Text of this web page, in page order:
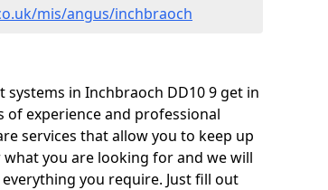
mis/angus/inchbraoch
in Inchbraoch DD10 9 get in
of experience and professional
services that allow you to keep up
you are looking for and we will
you require. Just fill out